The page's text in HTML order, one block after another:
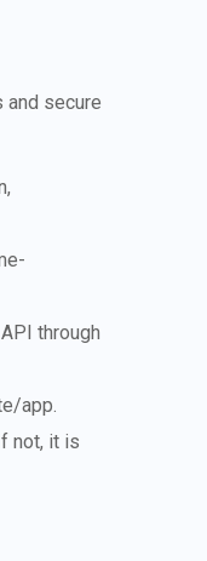
and secure
through
app.
not, it is